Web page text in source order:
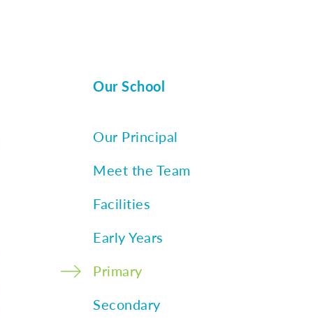
Our School
Our Principal
Meet the Team
Facilities
Early Years
Primary
Secondary